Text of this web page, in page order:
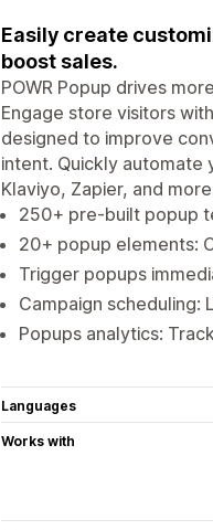
Easily create
boost sales.
POWR Popup drives
Engage store visitors
designed to improve
intent. Quickly automate
Klaviyo, Zapier, and
250+ pre-built popup
20+ popup elements:
Trigger popups
Campaign
Popups analytics:
Languages
Works with